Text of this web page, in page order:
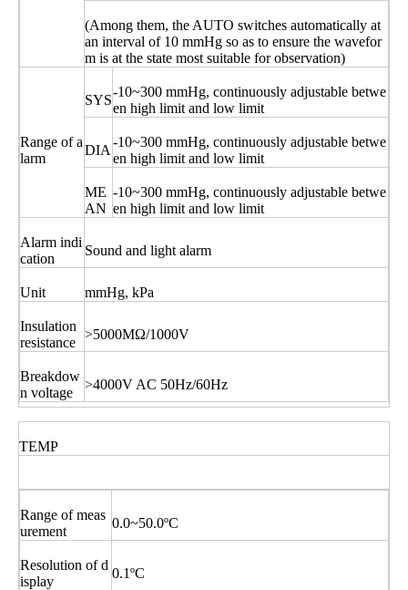
(Among them, the AUTO switches automatically at
an interval of 10 mmHg so as to ensure the wavefor
m is at the state most suitable for observation)
Range of a
larm
SYS
-10~300 mmHg, continuously adjustable betwe
en high limit and low limit
DIA
-10~300 mmHg, continuously adjustable betwe
en high limit and low limit
ME
AN
-10~300 mmHg, continuously adjustable betwe
en high limit and low limit
Alarm indi
cation
Sound and light alarm
Unit mmHg, kPa
Insulation
resistance
>5000MΩ/1000V
Breakdow
n voltage
>4000V AC 50Hz/60Hz
TEMP
Range of meas
urement
0.0~50.0ºC
Resolution of d
isplay
0.1ºC